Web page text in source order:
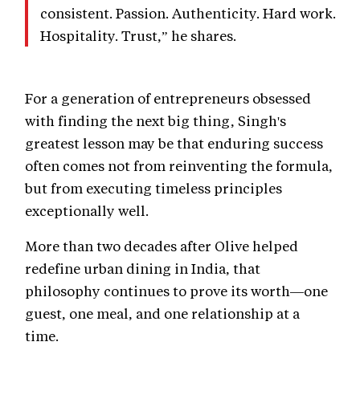
consistent. Passion. Authenticity. Hard work.
Hospitality. Trust,” he shares.
For a generation of entrepreneurs obsessed
with finding the next big thing, Singh's
greatest lesson may be that enduring success
often comes not from reinventing the formula,
but from executing timeless principles
exceptionally well.
More than two decades after Olive helped
redefine urban dining in India, that
philosophy continues to prove its worth—one
guest, one meal, and one relationship at a
time.